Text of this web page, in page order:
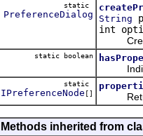
static
PreferenceDialog
String
int
static boolean
static
IPreferenceNode [] Return
Methods inherited from